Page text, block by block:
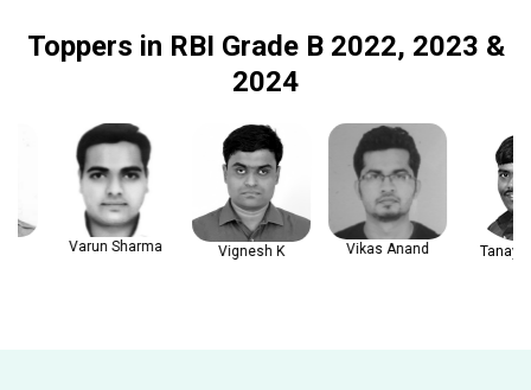
Toppers in RBI Grade B 2022, 2023 &
2024
Varun Sharma Vignesh K Vikas Anand Tanay